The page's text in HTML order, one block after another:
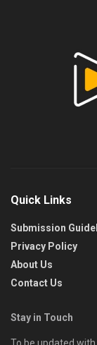
Quick Links
Submission
Privacy Policy
About Us
Contact Us
Stay in Touch